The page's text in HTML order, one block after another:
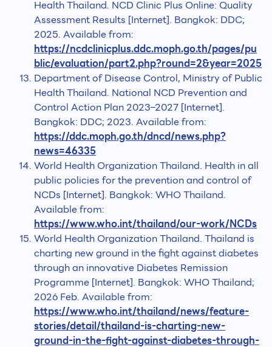
Health Thailand. NCD Clinic Plus Online: Quality
Assessment Results [Internet]. Bangkok: DDC;
2025. Available from:
https://ncdclinicplus.ddc.moph.go.th/pages/pu
blic/evaluation/part2.php?round=2&year=2025
Department of Disease Control, Ministry of Public
Health Thailand. National NCD Prevention and
Control Action Plan 2023–2027 [Internet].
Bangkok: DDC; 2023. Available from:
https://ddc.moph.go.th/dncd/news.php?
news=46335
World Health Organization Thailand. Health in all
public policies for the prevention and control of
NCDs [Internet]. Bangkok: WHO Thailand.
Available from:
https://www.who.int/thailand/our-work/NCDs
World Health Organization Thailand. Thailand is
charting new ground in the fight against diabetes
through an innovative Diabetes Remission
Programme [Internet]. Bangkok: WHO Thailand;
2026 Feb. Available from:
https://www.who.int/thailand/news/feature-
stories/detail/thailand-is-charting-new-
ground-in-the-fight-against-diabetes-through-